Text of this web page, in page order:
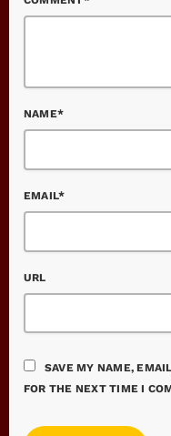
NAME*
EMAIL*
URL
SAVE MY NAME,
FOR THE NEXT TIME I